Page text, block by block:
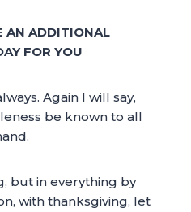
AN ADDITIONAL
FOR YOU
Again I will say,
be known to all
but in everything by
with thanksgiving, let